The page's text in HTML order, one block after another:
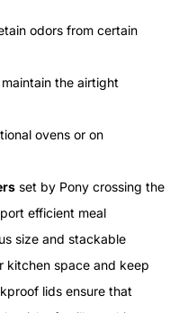
odors from certain
the airtight
ovens or on
set by Pony crossing the
efficient meal
size and stackable
kitchen space and keep
lids ensure that